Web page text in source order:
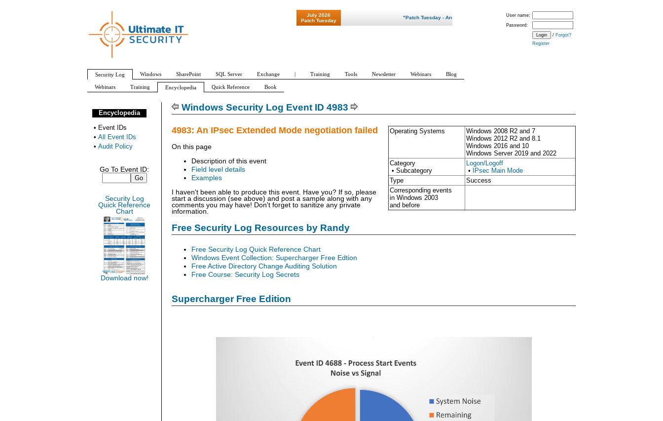
Windows Security Log Event ID 4983
Operating Systems
Windows 2008 R2 and 7
Windows 2012 R2 and 8.1
Windows 2016 and 10
Windows Server 2019 and 2022
Category
• Subcategory
Logon/Logoff
•
IPsec Main Mode
Type
Success
Corresponding events
in Windows 2003
and before
4983: An IPsec Extended Mode negotiation failed
On this page
Description of this event
Field level details
Examples
I haven't been able to produce this event. Have you? If so, please
start a discussion (see above) and post a sample along with any
comments you may have! Don't forget to sanitize any private
information.
Free Security Log Resources by Randy
Free Security Log Quick Reference Chart
Windows Event Collection: Supercharger Free Edtion
Free Active Directory Change Auditing Solution
Free Course: Security Log Secrets
Supercharger Free Edition
Encyclopedia
• Event IDs
• All Event IDs
• Audit Policy
Go To Event ID:
Security Log
Quick Reference
Chart
Download now!
User name:
Password:
/ Forgot?
Register
July 2026
Patch Tuesday
"Patch Tuesday - Are 600 Updates a Month Our New Normal? "
Security Log Windows SharePoint SQL Server Exchange | Training Tools Newsletter Webinars Blog
Webinars Training Encyclopedia Quick Reference Book